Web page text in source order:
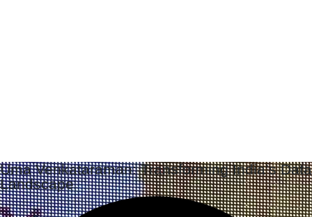
Uma Venkataraman: Transforming India’s Data
Landscape